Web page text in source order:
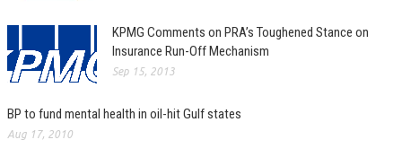
KPMG Comments on PRA’s Toughened Stance on
Insurance Run-Off Mechanism
Sep 15, 2013
BP to fund mental health in oil-hit Gulf states
Aug 17, 2010